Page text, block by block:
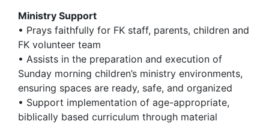
Ministry Support
• Prays faithfully for FK staff, parents, children and
FK volunteer team
• Assists in the preparation and execution of
Sunday morning children’s ministry environments,
ensuring spaces are ready, safe, and organized
• Support implementation of age-appropriate,
biblically based curriculum through material